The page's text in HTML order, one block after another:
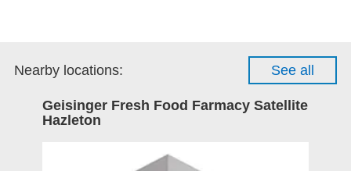
Nearby locations: See all
Geisinger Fresh Food Farmacy Satellite
Hazleton